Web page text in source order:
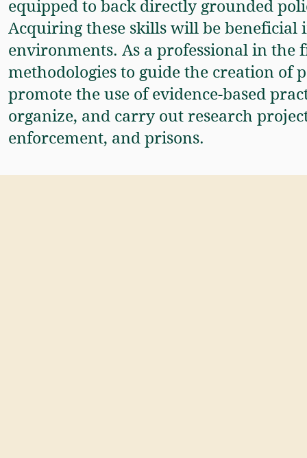
equipped to back directly grounded
Acquiring these skills will be
environments. As a professional in the
methodologies to guide the creation of
promote the use of evidence-based
organize, and carry out research
enforcement, and prisons.